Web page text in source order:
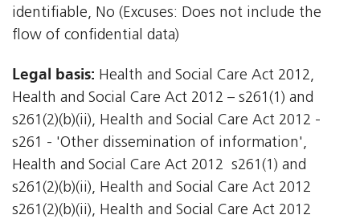
identifiable, No (Excuses: Does not include the
flow of confidential data)
Legal basis: Health and Social Care Act 2012,
Health and Social Care Act 2012 – s261(1) and
s261(2)(b)(ii), Health and Social Care Act 2012 -
s261 - 'Other dissemination of information',
Health and Social Care Act 2012  s261(1) and
s261(2)(b)(ii), Health and Social Care Act 2012 
s261(2)(b)(ii), Health and Social Care Act 2012 